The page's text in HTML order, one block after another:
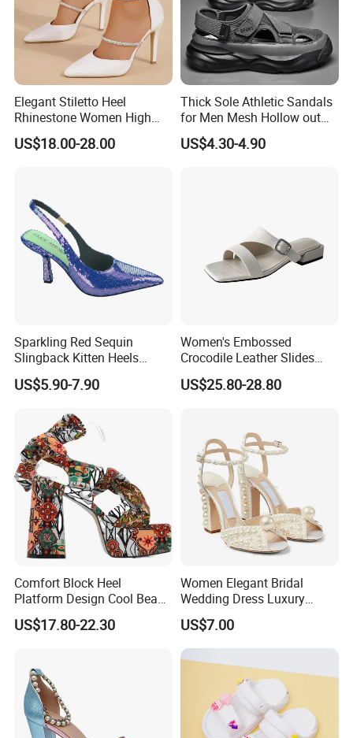
Elegant Stiletto Heel
Rhinestone Women High
Heels Pointed Toe Ladies
Wedding Pumps Shoes
US$18.00-28.00
Thick Sole Athletic Sandals
for Men Mesh Hollow out
Casual Sneakers Water
Shoes
US$4.30-4.90
Sparkling Red Sequin
Slingback Kitten Heels
Women Comfortable and
Trendy Fashion Shoes
US$5.90-7.90
Women's Embossed
Crocodile Leather Slides
Sandals Low Block Heel
Slippers for Summer
US$25.80-28.80
Comfort Block Heel
Platform Design Cool Beach
Street Lady Sandals
US$17.80-22.30
Women Elegant Bridal
Wedding Dress Luxury
Brands Lady High Heels
Ladies Shoe
US$7.00